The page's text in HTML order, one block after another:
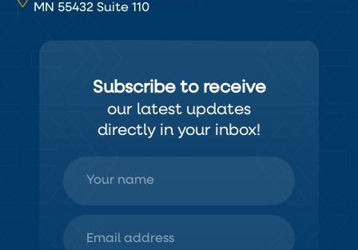
MN 55432 Suite 110
Subscribe to receive
our latest updates
directly in your inbox!